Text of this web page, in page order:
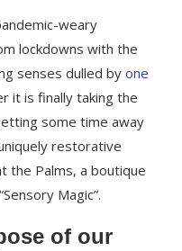
weary
lockdowns with the
senses dulled by one
it is finally taking the
some time away
restorative
the Palms, a boutique
Magic”.
of our